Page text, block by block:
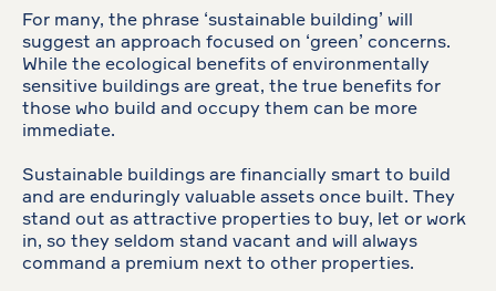
For many, the phrase ‘sustainable building’ will
suggest an approach focused on ‘green’ concerns.
While the ecological benefits of environmentally
sensitive buildings are great, the true benefits for
those who build and occupy them can be more
immediate.
Sustainable buildings are financially smart to build
and are enduringly valuable assets once built. They
stand out as attractive properties to buy, let or work
in, so they seldom stand vacant and will always
command a premium next to other properties.